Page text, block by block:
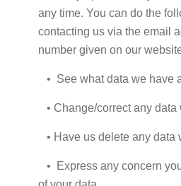
any time. You can do the
contacting us via the email
number given on our
• See what data we have
• Change/correct any data
• Have us delete any data
• Express any concern